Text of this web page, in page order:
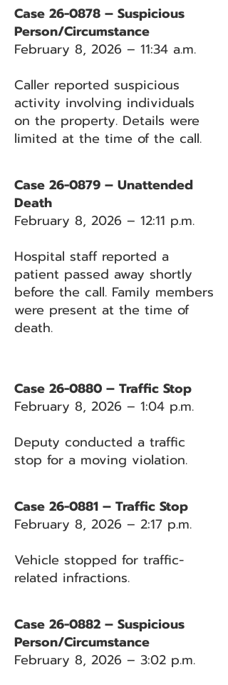
Case 26-0878 – Suspicious
Person/Circumstance
February 8, 2026 – 11:34 a.m.
Caller reported suspicious
activity involving individuals
on the property. Details were
limited at the time of the call.
Case 26-0879 – Unattended
Death
February 8, 2026 – 12:11 p.m.
Hospital staff reported a
patient passed away shortly
before the call. Family members
were present at the time of
death.
Case 26-0880 – Traffic Stop
February 8, 2026 – 1:04 p.m.
Deputy conducted a traffic
stop for a moving violation.
Case 26-0881 – Traffic Stop
February 8, 2026 – 2:17 p.m.
Vehicle stopped for traffic-
related infractions.
Case 26-0882 – Suspicious
Person/Circumstance
February 8, 2026 – 3:02 p.m.